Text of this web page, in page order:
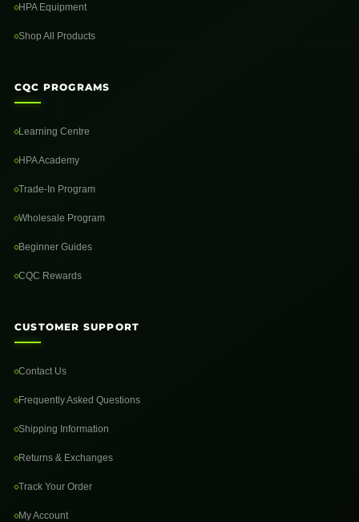
HPA Equipment
Shop All Products
CQC PROGRAMS
Learning Centre
HPA Academy
Trade-In Program
Wholesale Program
Beginner Guides
CQC Rewards
CUSTOMER SUPPORT
Contact Us
Frequently Asked Questions
Shipping Information
Returns & Exchanges
Track Your Order
My Account